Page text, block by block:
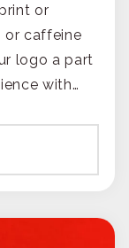
or
or caffeine
logo a part
with